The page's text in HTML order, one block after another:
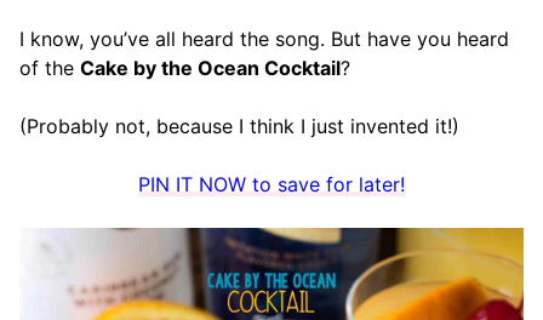
I know, you’ve all heard the song. But have you heard
of the Cake by the Ocean Cocktail?
(Probably not, because I think I just invented it!)
PIN IT NOW to save for later!